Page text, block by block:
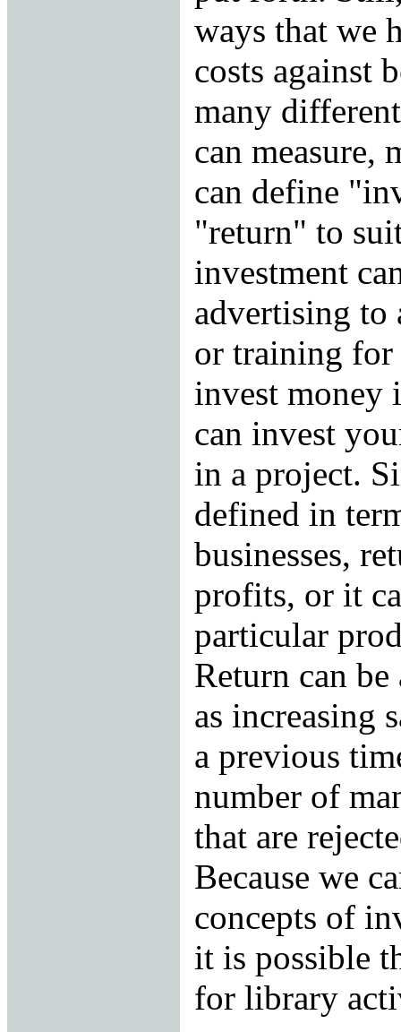
ways that we
costs against
many
can measure,
can define
"return" to
investment
advertising to
or training for
invest money
can invest
in a project.
defined in
businesses,
profits, or it
particular
Return can
as increasing
a previous
number of
that are
Because we
concepts of
it is possible
for library